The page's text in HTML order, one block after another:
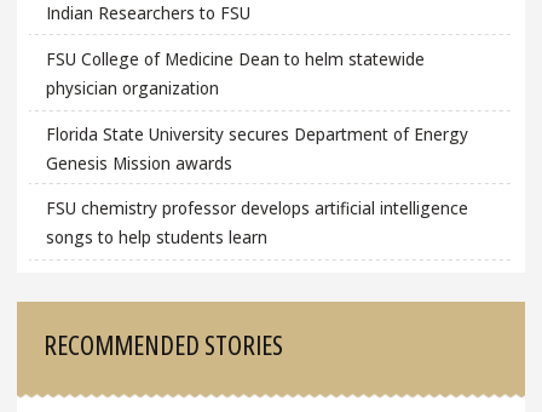
Indian Researchers to FSU
FSU College of Medicine Dean to helm statewide
physician organization
Florida State University secures Department of Energy
Genesis Mission awards
FSU chemistry professor develops artificial intelligence
songs to help students learn
RECOMMENDED STORIES